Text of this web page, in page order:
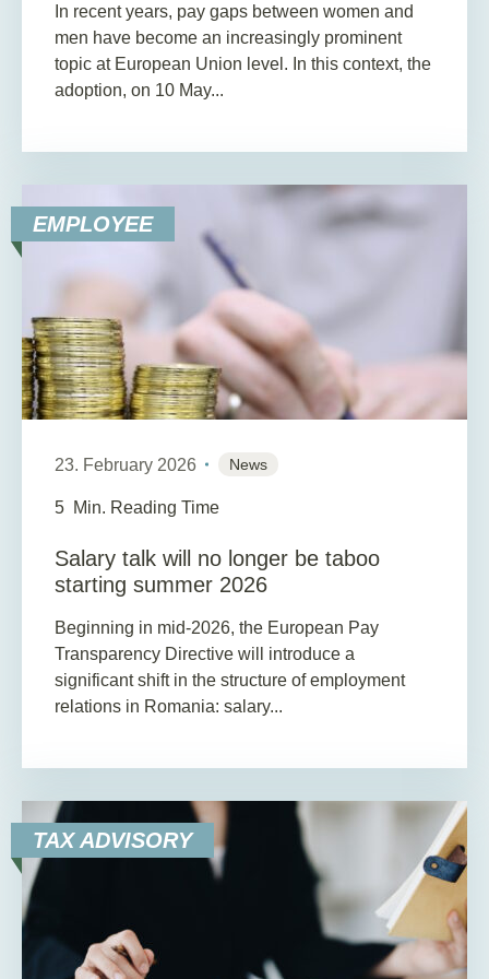
In recent years, pay gaps between women and
men have become an increasingly prominent
topic at European Union level. In this context, the
adoption, on 10 May...
EMPLOYEE
23. February 2026 News
5 Min. Reading Time
Salary talk will no longer be taboo
starting summer 2026
Beginning in mid-2026, the European Pay
Transparency Directive will introduce a
significant shift in the structure of employment
relations in Romania: salary...
TAX ADVISORY